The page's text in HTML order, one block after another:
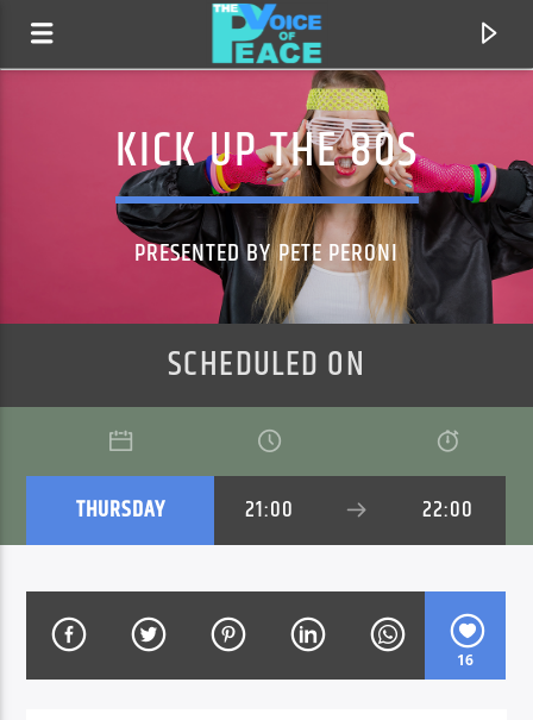
CURRENT TRACK
TITLE
ARTIST
CURRENT SHOW
BREAKFAST SHOW
KICK UP THE 80S
PRESENTED BY PETE PERONI
SCHEDULED ON
THURSDAY 21:00 22:00
16